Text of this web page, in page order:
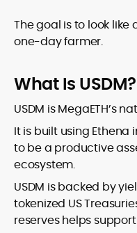
The goal is to look like
one-day farmer.
What Is USDM?
USDM is MegaETH’s
It is built using
to be a productive
ecosystem.
USDM is backed by
tokenized US
reserves helps